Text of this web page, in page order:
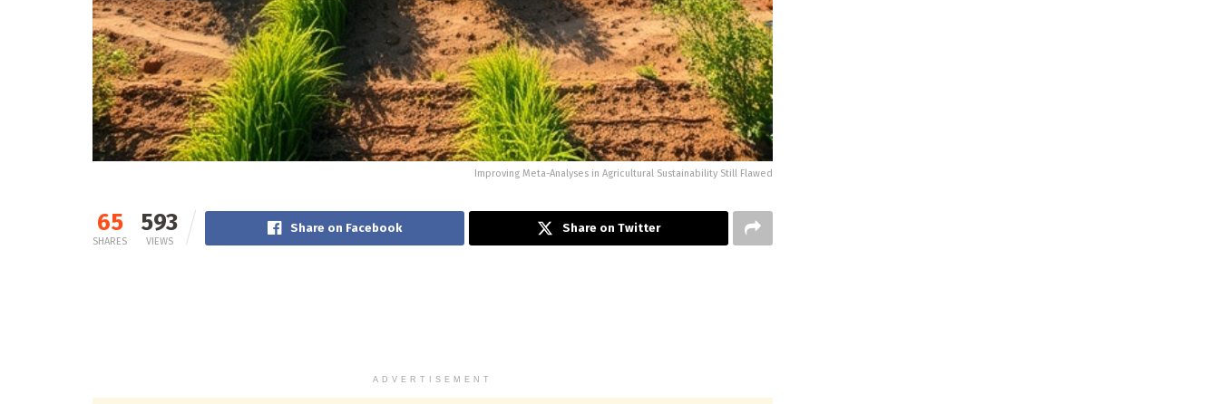
Improving Meta-Analyses in Agricultural Sustainability Still Flawed
65
SHARES
593
VIEWS
Share on Facebook Share on Twitter
ADVERTISEMENT